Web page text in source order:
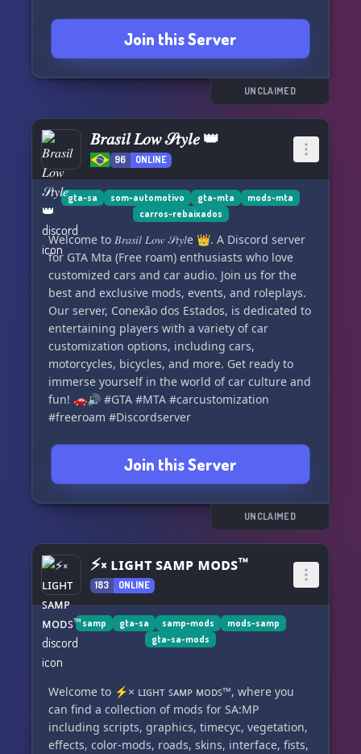
Join this Server
UNCLAIMED
𝐵𝑟𝑎𝑠𝑖𝑙 𝐿𝑜𝑤 𝒮𝑡𝑦𝑙𝑒 👑
96 ONLINE
gta-sa som-automotivo gta-mta
mods-mta
carros-rebaixados
Welcome to 𝐵𝑟𝑎𝑠𝑖𝑙 𝐿𝑜𝑤 𝒮𝑡𝑦𝑙e 👑. A Discord server
for GTA Mta (Free roam) enthusiasts who love
customized cars and car audio. Join us for the
best and exclusive mods, events, and roleplays.
Our server, Conexão dos Estados, is dedicated to
entertaining players with a variety of car
customization options, including cars,
motorcycles, bicycles, and more. Get ready to
immerse yourself in the world of car culture and
fun! 🚗🔊 #GTA #MTA #carcustomization
#freeroam #Discordserver
Join this Server
UNCLAIMED
⚡× ʟɪɢʜᴛ ꜱᴀᴍᴘ ᴍᴏᴅꜱ™
183 ONLINE
samp gta-sa samp-mods
mods-samp
gta-sa-mods
Welcome to ⚡× ʟɪɢʜᴛ ꜱᴀᴍᴘ ᴍᴏᴅꜱ™, where you
can find a collection of mods for SA:MP
including scripts, graphics, timecyc, vegetation,
effects, color-mods, roads, skins, interface, fists,